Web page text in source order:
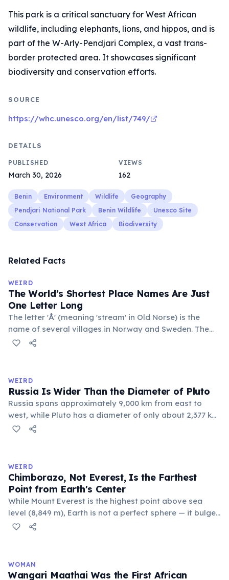
This park is a critical sanctuary for West African
wildlife, including elephants, lions, and hippos, and is
part of the W-Arly-Pendjari Complex, a vast trans-
border protected area. It showcases significant
biodiversity and conservation efforts.
SOURCE
https://whc.unesco.org/en/list/749/
DETAILS
PUBLISHED
March 30, 2026
VIEWS
162
Benin Environment Wildlife
Geography
Pendjari National Park
Benin Wildlife
Unesco Site
Conservation
West Africa Biodiversity
Related Facts
WEIRD
The World's Shortest Place Names Are Just
One Letter Long
The letter 'Å' (meaning 'stream' in Old Norse) is the
name of several villages in Norway and Sweden. The
commune 'Y' in the Somme department of France also
official geographic designations.
WEIRD
Russia Is Wider Than the Diameter of Pluto
Russia spans approximately 9,000 km from east to
west, while Pluto has a diameter of only about 2,377 km.
This means if you could place Pluto next to Russia, the
Pluto's surface area (16.7 million km²).
WEIRD
Chimborazo, Not Everest, Is the Farthest
Point from Earth's Center
While Mount Everest is the highest point above sea
level (8,849 m), Earth is not a perfect sphere — it bulges
at the equator. Ecuador's Mount Chimborazo sits near
km.
WOMAN
Wangari Maathai Was the First African